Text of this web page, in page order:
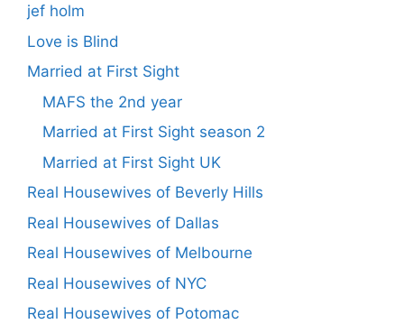
jef holm
Love is Blind
Married at First Sight
MAFS the 2nd year
Married at First Sight season 2
Married at First Sight UK
Real Housewives of Beverly Hills
Real Housewives of Dallas
Real Housewives of Melbourne
Real Housewives of NYC
Real Housewives of Potomac